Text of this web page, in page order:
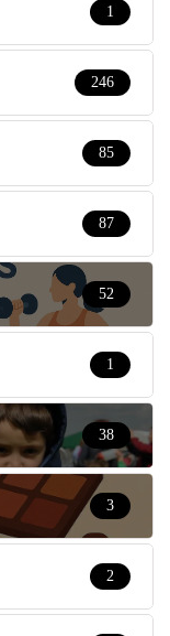
1
246
85
87
52
1
38
3
2